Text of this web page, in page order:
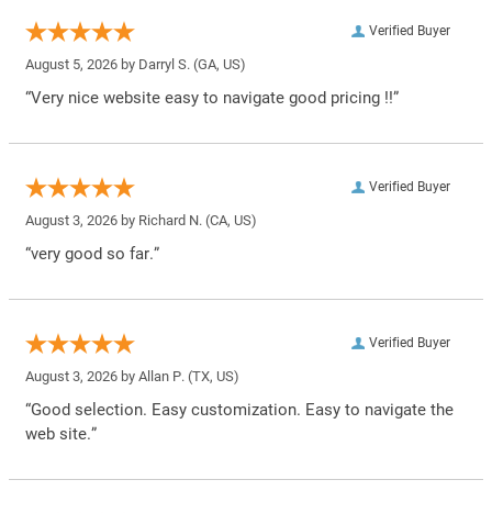
Verified Buyer
August 5, 2026 by Darryl S. (GA, US)
“Very nice website easy to navigate good pricing !!”
Verified Buyer
August 3, 2026 by Richard N. (CA, US)
“very good so far.”
Verified Buyer
August 3, 2026 by Allan P. (TX, US)
“Good selection. Easy customization. Easy to navigate the
web site.”